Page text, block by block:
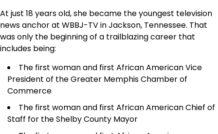
At just 18 years old, she became the youngest television
news anchor at WBBJ-TV in Jackson, Tennessee. That
was only the beginning of a trailblazing career that
includes being:
The first woman and first African American Vice
President of the Greater Memphis Chamber of
Commerce
The first woman and first African American Chief of
Staff for the Shelby County Mayor